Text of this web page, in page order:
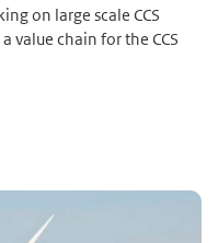
on large scale CCS
value chain for the CCS